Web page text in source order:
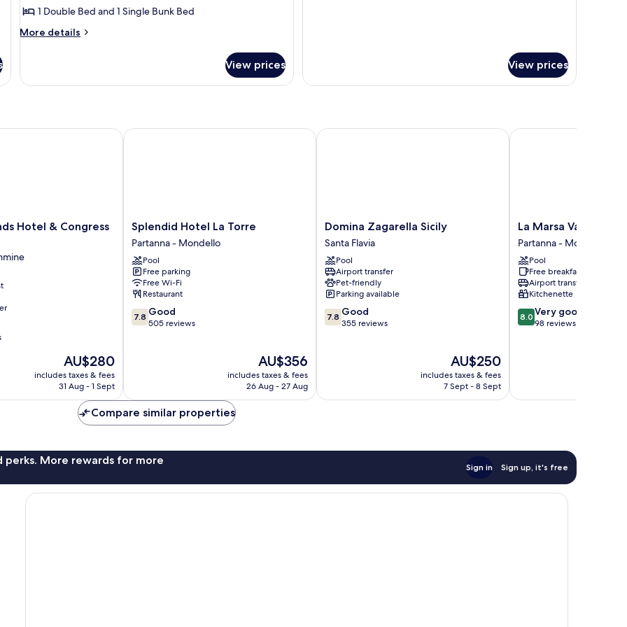
1 Double Bed and 1 Single Bunk Bed
More details
More
Balcony,
View prices View prices
Hotel & Congress
The
price
is
AU$280
includes taxes & fees
31 Aug - 1 Sept
Hotel & Congress Centre
Splendid
Hotel
La
Torre
Partanna
-
Mondello
Splendid Hotel La Torre
Partanna - Mondello
Pool
Free parking
Free Wi-Fi
Restaurant
7.8
out
7.8 Good
505 reviews
The
price
is
AU$356
includes taxes & fees
26 Aug - 27 Aug
Splendid Hotel La Torre
Domina
Zagarella
Sicily
Santa
Flavia
Domina Zagarella Sicily
Santa Flavia
Pool
Airport transfer
Pet-friendly
Parking available
7.8
out
7.8 Good
355 reviews
The
price
is
AU$250
includes taxes & fees
7 Sept - 8 Sept
Domina Zagarella Sicily
La
Marsa
Vacances
Partanna
-
Mondello
La Marsa Vacances
Partanna - Mondello
Pool
Free breakfast
Airport transfer
Kitchenette
8.0
out
reviews
8.0 Very good
98 reviews
La Marsa Vacances
Compare similar properties
perks. More rewards for more
Sign in Sign up, it's free